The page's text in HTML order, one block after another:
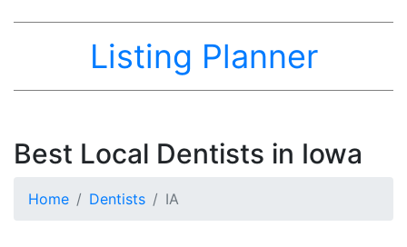
Listing Planner
Best Local Dentists in Iowa
Home Dentists IA